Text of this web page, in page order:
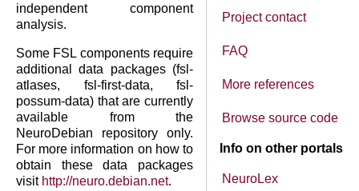
Project contact
FAQ
More references
Browse source code
Info on other portals
NeuroLex
independent component
analysis.
Some FSL components require
additional data packages (fsl-
atlases, fsl-first-data, fsl-
possum-data) that are currently
available from the
NeuroDebian repository only.
For more information on how to
obtain these data packages
visit http://neuro.debian.net.